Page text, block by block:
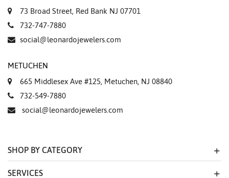
Marketing
73 Broad Street, Red Bank NJ 07701
732-747-7880
social@leonardojewelers.com
METUCHEN
665 Middlesex Ave #125, Metuchen, NJ 08840
732-549-7880
social@leonardojewelers.com
SHOP BY CATEGORY
SERVICES